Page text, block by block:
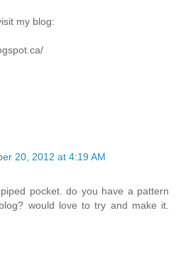
my blog:
20, 2012 at 4:19 AM
pocket. do you have a pattern
would love to try and make it.